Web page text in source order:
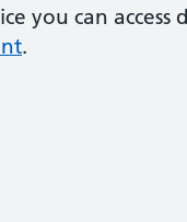
you can
.